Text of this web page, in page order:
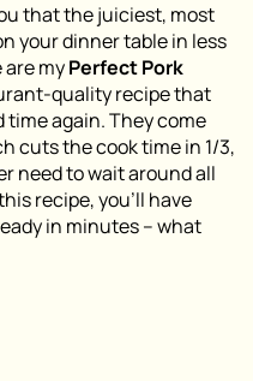
that the juiciest, most
your dinner table in less
are myPerfect Pork
quality recipe that
time again. They come
cuts the cook time in 1/3,
need to wait around all
recipe, you’ll have
in minutes – what